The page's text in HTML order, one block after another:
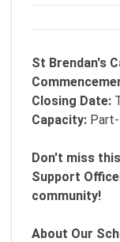
St Brendan's
Closing Date:
Capacity:
Don't miss
Support
community!
About Our